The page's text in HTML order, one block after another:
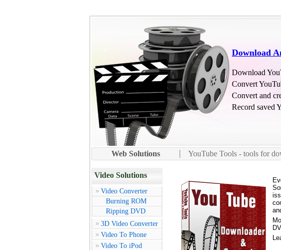
Download
Download
Convert
Convert and
Record saved
Web Solutions YouTube Tools - tools for
Video Solutions
Video Converter
Burning ROM
Ripping DVD
3D Video Converter
Video To Phone
Video To iPod